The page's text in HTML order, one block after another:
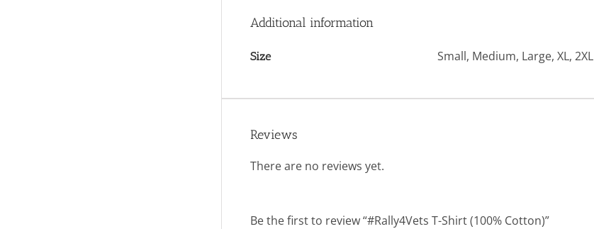
Additional information
Size Small, Medium, Large, XL, 2XL
Reviews
There are no reviews yet.
Be the first to review “#Rally4Vets T-Shirt (100% Cotton)”